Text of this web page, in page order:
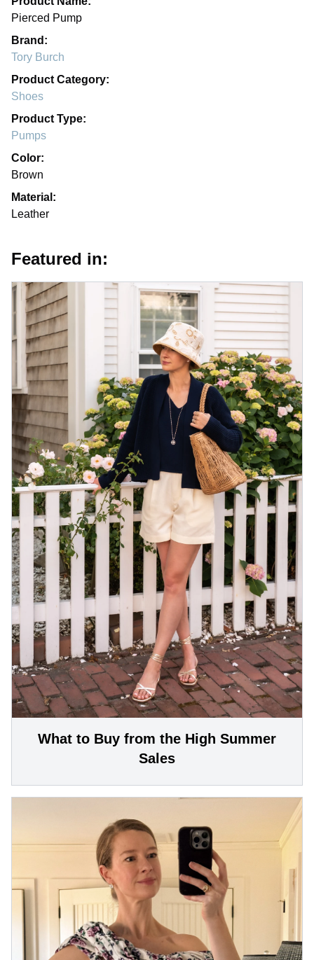
Pierced Pump
Brand:
Tory Burch
Product Category:
Shoes
Product Type:
Pumps
Color:
Brown
Material:
Leather
Featured in:
What to Buy from the High Summer
Sales